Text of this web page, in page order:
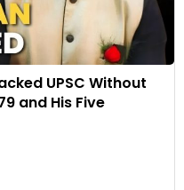
UPSC Without
and His Five